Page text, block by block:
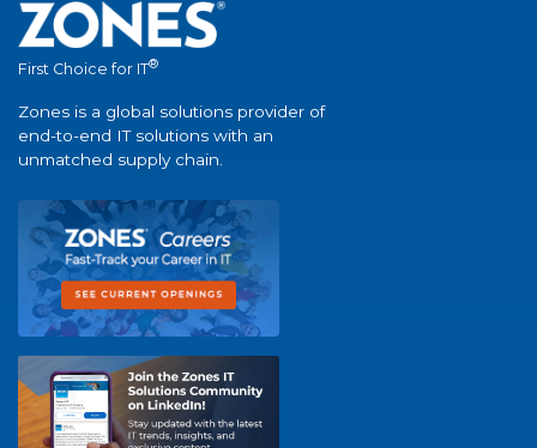
First Choice for IT®
Zones is a global solutions provider of
end-to-end IT solutions with an
unmatched supply chain.